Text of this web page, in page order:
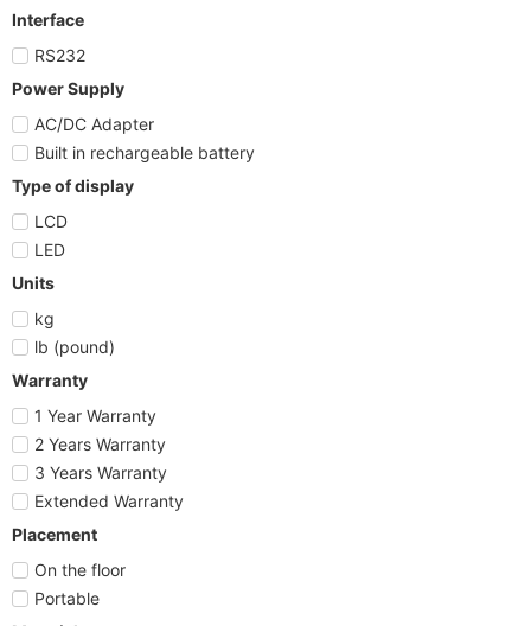
Interface
RS232
Power Supply
AC/DC Adapter
Built in rechargeable battery
Type of display
LCD
LED
Units
kg
lb (pound)
Warranty
1 Year Warranty
2 Years Warranty
3 Years Warranty
Extended Warranty
Placement
On the floor
Portable